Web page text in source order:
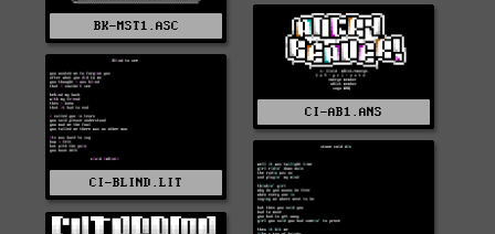
BK-MST1.ASC
CI-AB1.ANS
CI-BLIND.LIT